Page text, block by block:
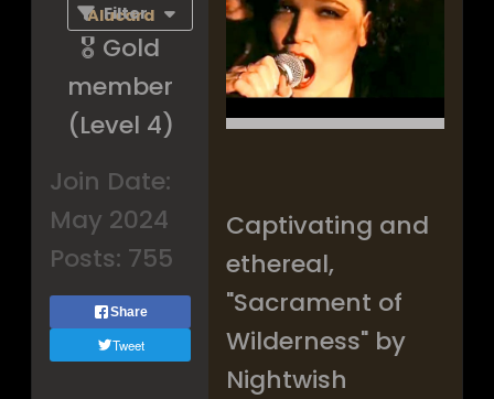
Filter
Alucard
🎖️ Gold
member
(Level 4)
Join Date:
May 2024
Posts: 755
Share
Tweet
Captivating and
ethereal,
"Sacrament of
Wilderness" by
Nightwish